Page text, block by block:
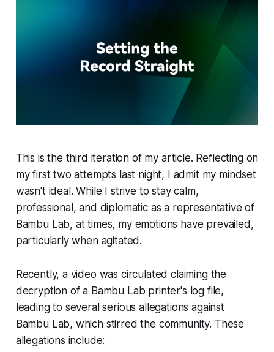
This is the third iteration of my article. Reflecting on
my first two attempts last night, I admit my mindset
wasn't ideal. While I strive to stay calm,
professional, and diplomatic as a representative of
Bambu Lab, at times, my emotions have prevailed,
particularly when agitated.
Recently, a video was circulated claiming the
decryption of a Bambu Lab printer's log file,
leading to several serious allegations against
Bambu Lab, which stirred the community. These
allegations include: